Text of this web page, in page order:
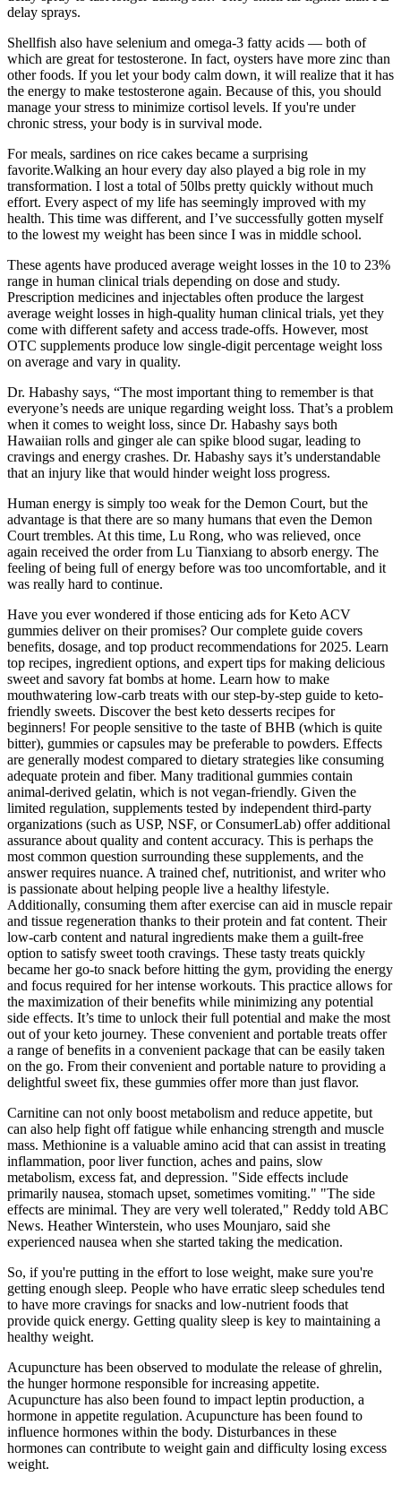
delay sprays.
Shellfish also have selenium and omega-3 fatty acids — both of
which are great for testosterone. In fact, oysters have more zinc than
other foods. If you let your body calm down, it will realize that it has
the energy to make testosterone again. Because of this, you should
manage your stress to minimize cortisol levels. If you're under
chronic stress, your body is in survival mode.
For meals, sardines on rice cakes became a surprising
favorite.Walking an hour every day also played a big role in my
transformation. I lost a total of 50lbs pretty quickly without much
effort. Every aspect of my life has seemingly improved with my
health. This time was different, and I’ve successfully gotten myself
to the lowest my weight has been since I was in middle school.
These agents have produced average weight losses in the 10 to 23%
range in human clinical trials depending on dose and study.
Prescription medicines and injectables often produce the largest
average weight losses in high-quality human clinical trials, yet they
come with different safety and access trade-offs. However, most
OTC supplements produce low single-digit percentage weight loss
on average and vary in quality.
Dr. Habashy says, “The most important thing to remember is that
everyone’s needs are unique regarding weight loss. That’s a problem
when it comes to weight loss, since Dr. Habashy says both
Hawaiian rolls and ginger ale can spike blood sugar, leading to
cravings and energy crashes. Dr. Habashy says it’s understandable
that an injury like that would hinder weight loss progress.
Human energy is simply too weak for the Demon Court, but the
advantage is that there are so many humans that even the Demon
Court trembles. At this time, Lu Rong, who was relieved, once
again received the order from Lu Tianxiang to absorb energy. The
feeling of being full of energy before was too uncomfortable, and it
was really hard to continue.
Have you ever wondered if those enticing ads for Keto ACV
gummies deliver on their promises? Our complete guide covers
benefits, dosage, and top product recommendations for 2025. Learn
top recipes, ingredient options, and expert tips for making delicious
sweet and savory fat bombs at home. Learn how to make
mouthwatering low-carb treats with our step-by-step guide to keto-
friendly sweets. Discover the best keto desserts recipes for
beginners! For people sensitive to the taste of BHB (which is quite
bitter), gummies or capsules may be preferable to powders. Effects
are generally modest compared to dietary strategies like consuming
adequate protein and fiber. Many traditional gummies contain
animal-derived gelatin, which is not vegan-friendly. Given the
limited regulation, supplements tested by independent third-party
organizations (such as USP, NSF, or ConsumerLab) offer additional
assurance about quality and content accuracy. This is perhaps the
most common question surrounding these supplements, and the
answer requires nuance. A trained chef, nutritionist, and writer who
is passionate about helping people live a healthy lifestyle.
Additionally, consuming them after exercise can aid in muscle repair
and tissue regeneration thanks to their protein and fat content. Their
low-carb content and natural ingredients make them a guilt-free
option to satisfy sweet tooth cravings. These tasty treats quickly
became her go-to snack before hitting the gym, providing the energy
and focus required for her intense workouts. This practice allows for
the maximization of their benefits while minimizing any potential
side effects. It’s time to unlock their full potential and make the most
out of your keto journey. These convenient and portable treats offer
a range of benefits in a convenient package that can be easily taken
on the go. From their convenient and portable nature to providing a
delightful sweet fix, these gummies offer more than just flavor.
Carnitine can not only boost metabolism and reduce appetite, but
can also help fight off fatigue while enhancing strength and muscle
mass. Methionine is a valuable amino acid that can assist in treating
inflammation, poor liver function, aches and pains, slow
metabolism, excess fat, and depression. "Side effects include
primarily nausea, stomach upset, sometimes vomiting." "The side
effects are minimal. They are very well tolerated," Reddy told ABC
News. Heather Winterstein, who uses Mounjaro, said she
experienced nausea when she started taking the medication.
So, if you're putting in the effort to lose weight, make sure you're
getting enough sleep. People who have erratic sleep schedules tend
to have more cravings for snacks and low-nutrient foods that
provide quick energy. Getting quality sleep is key to maintaining a
healthy weight.
Acupuncture has been observed to modulate the release of ghrelin,
the hunger hormone responsible for increasing appetite.
Acupuncture has also been found to impact leptin production, a
hormone in appetite regulation. Acupuncture has been found to
influence hormones within the body. Disturbances in these
hormones can contribute to weight gain and difficulty losing excess
weight.